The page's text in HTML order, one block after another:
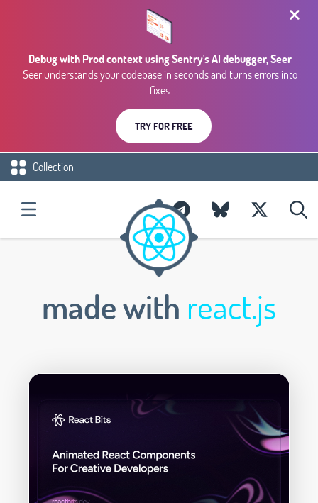
Debug with Prod context using Sentry's AI debugger, Seer
Seer understands your codebase in seconds and turns errors into
fixes
TRY FOR FREE
Collection
made with react.js